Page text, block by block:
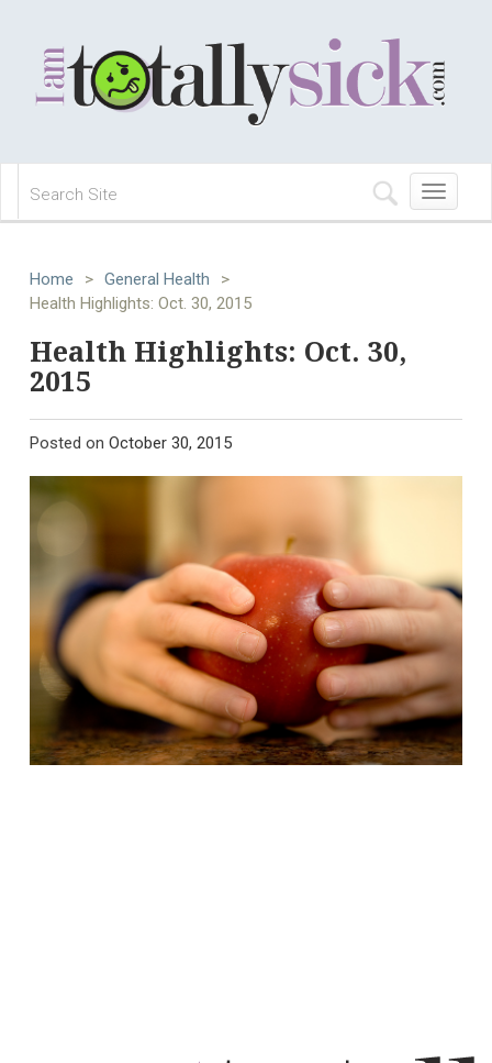
Toggle
navigation
Home > General Health
>
Health Highlights: Oct. 30, 2015
Health Highlights: Oct. 30,
2015
Posted on October 30, 2015